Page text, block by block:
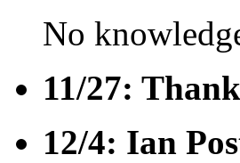
No
11/27:
12/4: Ian